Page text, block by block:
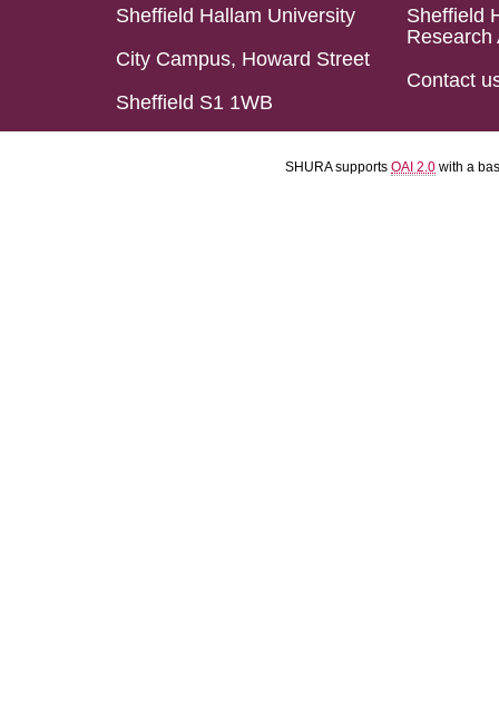
Sheffield Hallam University
City Campus, Howard Street
Sheffield S1 1WB
Sheffield
Research
Contact
SHURA supports OAI 2.0 with a